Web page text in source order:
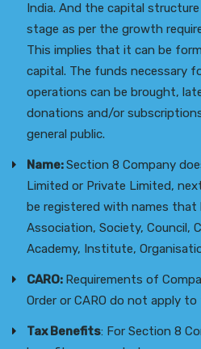
India. And the capital
stage as per the growth
This implies that it can be
capital. The funds necessary
operations can be brought,
donations and/or
general public.
Name:Section 8 Company
Limited or Private Limited,
be registered with names that
Association, Society, Council,
Academy, Institute,
CARO: Requirements of
Order or CARO do not apply
Tax Benefits: For Section 8